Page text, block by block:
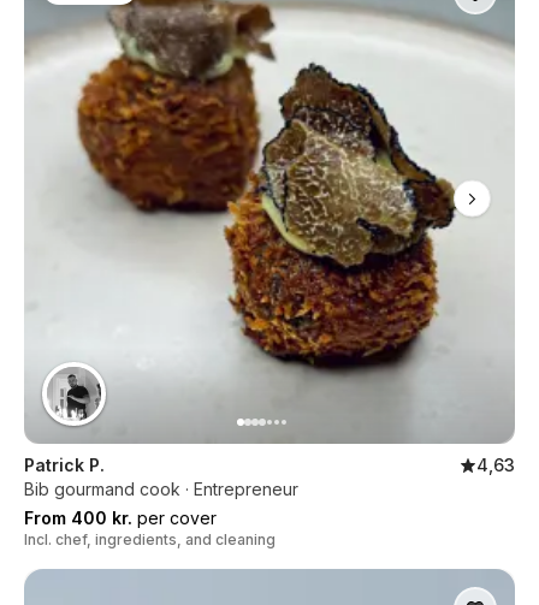
Patrick P.
4,63
Bib gourmand cook · Entrepreneur
From 400 kr. per cover
Incl. chef, ingredients, and cleaning